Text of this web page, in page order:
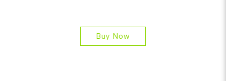
Buy Now